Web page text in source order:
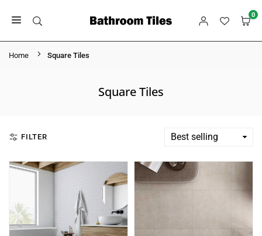
to
content
TILES
0
Home Square Tiles
Square Tiles
FILTER